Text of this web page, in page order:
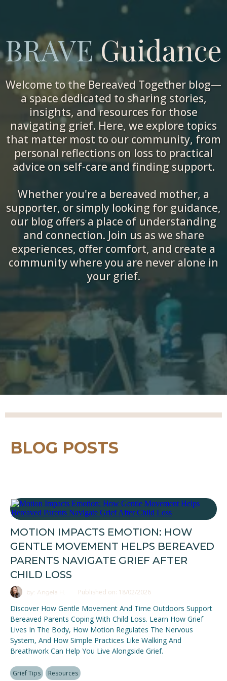
BRAVEGuidance
Welcome to the Bereaved Together blog—
a space dedicated to sharing stories,
insights, and resources for those
navigating grief. Here, we explore topics
that matter most to our community, from
personal reflections on loss to practical
advice on self-care and finding support.
Whether you're a bereaved mother, a
supporter, or simply looking for guidance,
our blog offers a place of understanding
and connection. Join us as we share
experiences, offer comfort, and create a
community where you are never alone in
your grief.
BLOG POSTS
MOTION IMPACTS EMOTION: HOW
GENTLE MOVEMENT HELPS BEREAVED
PARENTS NAVIGATE GRIEF AFTER
CHILD LOSS
by: Angela H. Published on: 18/02/2026
Discover How Gentle Movement And Time Outdoors Support
Bereaved Parents Coping With Child Loss. Learn How Grief
Lives In The Body, How Motion Regulates The Nervous
System, And How Simple Practices Like Walking And
Breathwork Can Help You Live Alongside Grief.
Grief Tips Resources